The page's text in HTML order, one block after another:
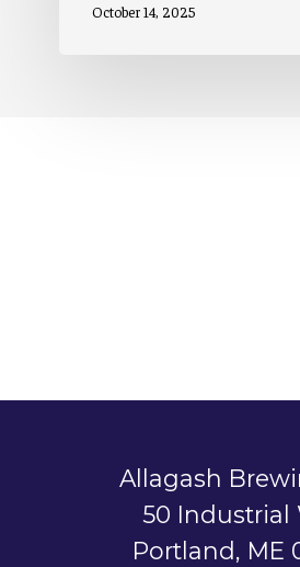
October 14, 2025
Allagash
50 Industrial
Portland, ME